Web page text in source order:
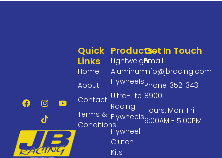
Products
Lightweight
Aluminum
Flywheels
Ultra-Lite
Racing
Flywheels
Flywheel
Clutch
Kits
Quick
Links
Home
About
Contact
Terms &
Conditions
Get In Touch
Email:
info@jbracing.com
Phone: 352-343-
8900
Hours: Mon-Fri
9:00AM - 5:00PM